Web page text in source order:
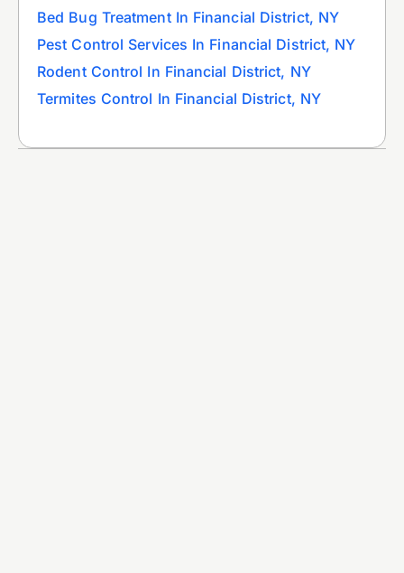
Bed Bug Treatment In Financial District, NY
Pest Control Services In Financial District, NY
Rodent Control In Financial District, NY
Termites Control In Financial District, NY